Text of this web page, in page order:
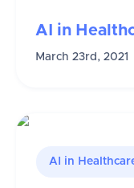
AI in
March 23rd, 2021
AI in